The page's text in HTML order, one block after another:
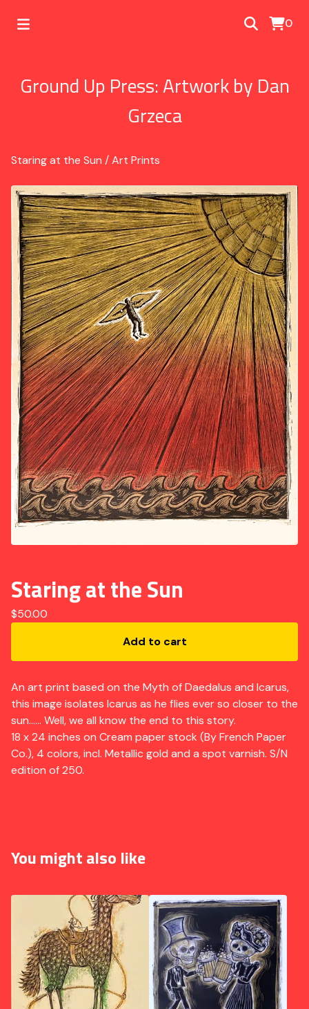
0
Ground Up Press: Artwork by Dan
Grzeca
Staring at the Sun /Art Prints
Staring at the Sun
$50.00
Add to cart
An art print based on the Myth of Daedalus and Icarus,
this image isolates Icarus as he flies ever so closer to the
sun...... Well, we all know the end to this story.
18 x 24 inches on Cream paper stock (By French Paper
Co.), 4 colors, incl. Metallic gold and a spot varnish. S/N
edition of 250.
You might also like